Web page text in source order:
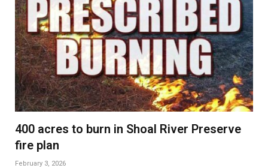
400 acres to burn in Shoal River Preserve
fire plan
February 3, 2026